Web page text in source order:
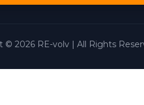
© 2026 RE-volv | All Rights